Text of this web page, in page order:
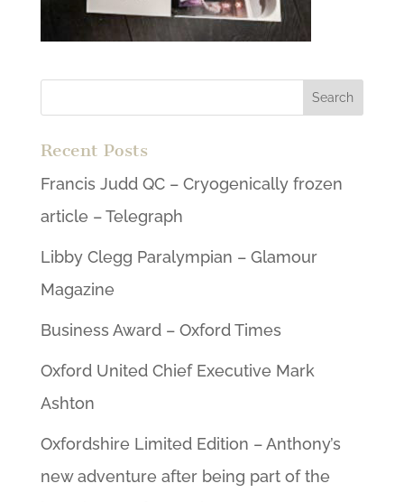
Recent Posts
Francis Judd QC – Cryogenically frozen
article – Telegraph
Libby Clegg Paralympian – Glamour
Magazine
Business Award – Oxford Times
Oxford United Chief Executive Mark
Ashton
Oxfordshire Limited Edition – Anthony’s
new adventure after being part of the